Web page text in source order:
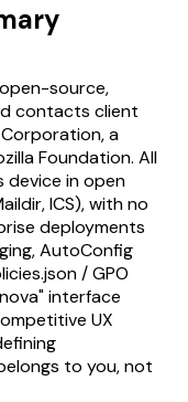
source,
contacts client
a
Foundation. All
device in open
ICS), with no
deployments
AutoConfig
/ GPO
interface
UX
to you, not